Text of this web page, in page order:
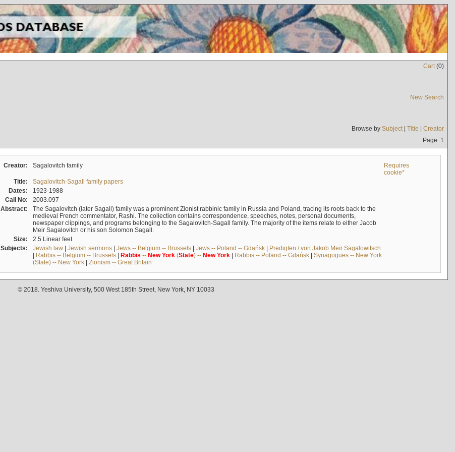
Cart(0)
New Search
Browse by Subject| Title | Creator
Page: 1
Creator: Sagalovitch family
Requires
cookie*
Title:
Sagalovitch-Sagall family papers
Dates:
1923-1988
Call No:
2003.097
Abstract:
The Sagalovitch (later Sagall) family was a prominent Zionist rabbinic family in Russia and Poland, tracing its roots back to the
medieval French commentator, Rashi. The collection contains correspondence, speeches, notes, personal documents,
newspaper clippings, and programs belonging to the Sagalovitch-Sagall family. The majority of the items relate to either Jacob
Meir Sagalovitch or his son Solomon Sagall.
Size:
2.5 Linear feet
Subjects:
Jewish law| Jewish sermons| Jews -- Belgium -- Brussels| Jews -- Poland -- Gdańsk| Predigten / von Jakob Meïr Sagalowitsch
| Rabbis -- Belgium -- Brussels| Rabbis -- New York(State) -- New York| Rabbis -- Poland -- Gdańsk| Synagogues -- New York
(State) -- New York| Zionism -- Great Britain
© 2018. Yeshiva University, 500 West 185th Street, New York, NY 10033